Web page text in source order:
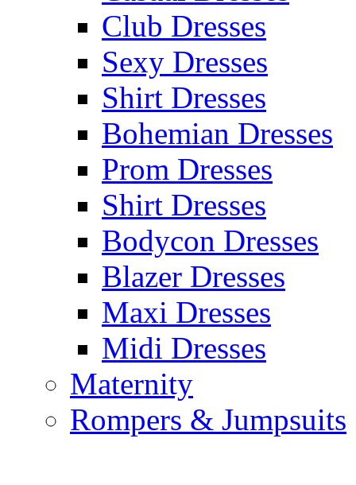
Club Dresses
Sexy Dresses
Shirt Dresses
Bohemian Dresses
Prom Dresses
Shirt Dresses
Bodycon Dresses
Blazer Dresses
Maxi Dresses
Midi Dresses
Maternity
Rompers & Jumpsuits